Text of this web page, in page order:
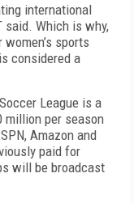
international
said. Which is why,
sports
considered a
League is a
million per season
Amazon and
paid for
will be broadcast